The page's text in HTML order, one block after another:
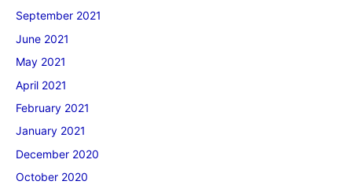
September 2021
June 2021
May 2021
April 2021
February 2021
January 2021
December 2020
October 2020